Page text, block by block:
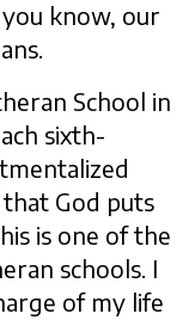
know, our
School in
sixth-
God puts
is one of the
schools. I
of my life